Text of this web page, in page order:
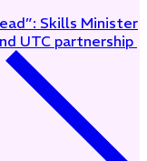
Skills Minister
UTC partnership